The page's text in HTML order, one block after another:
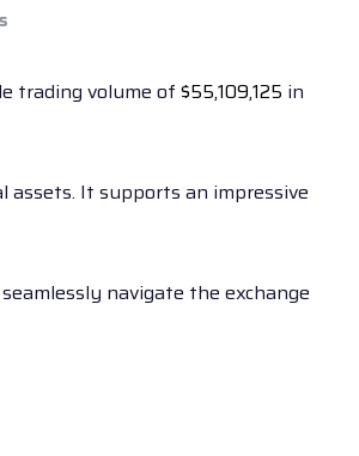
trading volume of $55,109,125 in
It supports an impressive
navigate the exchange